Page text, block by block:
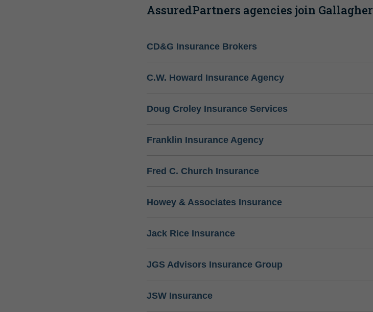
AssuredPartners agencies join Gallagher
CD&G Insurance Brokers
C.W. Howard Insurance Agency
Doug Croley Insurance Services
Franklin Insurance Agency
Fred C. Church Insurance
Howey & Associates Insurance
Jack Rice Insurance
JGS Advisors Insurance Group
JSW Insurance